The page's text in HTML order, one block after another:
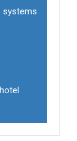
systems